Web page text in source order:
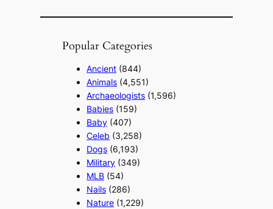
Popular Categories
Ancient (844)
Animals (4,551)
Archaeologists (1,596)
Babies (159)
Baby (407)
Celeb (3,258)
Dogs (6,193)
Military (349)
MLB (54)
Nails (286)
Nature (1,229)